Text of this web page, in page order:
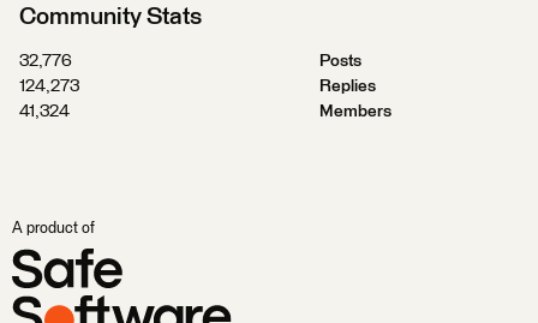
Community Stats
32,776
Posts
124,273
Replies
41,324
Members
A product of